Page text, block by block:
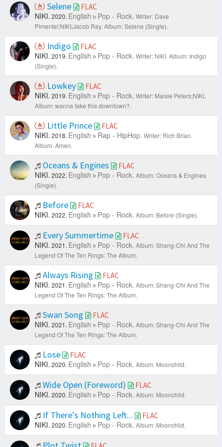
Selene FLAC
NIKI. 2020. English Pop - Rock. Writer: Dave
Pimentel;NIKI;Jacob Ray. Album: Selene (Single).
Indigo FLAC
NIKI. 2019. English Pop - Rock. Writer: NIKI. Album: Indigo
(Single).
Lowkey FLAC
NIKI. 2019. English Pop - Rock. Writer: Maisie Peters;NIKI.
Album: wanna take this downtown?.
Little Prince FLAC
NIKI. 2018. English Rap - HipHop. Writer: Rich Brian.
Album: Amen.
Oceans & Engines FLAC
NIKI. 2022. English Pop - Rock. Album: Oceans & Engines
(Single).
Before FLAC
NIKI. 2022. English Pop - Rock. Album: Before (Single).
Every Summertime FLAC
NIKI. 2021. English Pop - Rock. Album: Shang-Chi And The
Legend Of The Ten Rings: The Album.
Always Rising FLAC
NIKI. 2021. English Pop - Rock. Album: Shang-Chi And The
Legend Of The Ten Rings: The Album.
Swan Song FLAC
NIKI. 2021. English Pop - Rock. Album: Shang-Chi And The
Legend Of The Ten Rings: The Album.
Lose FLAC
NIKI. 2020. English Pop - Rock. Album: Moonchild.
Wide Open (Foreword) FLAC
NIKI. 2020. English Pop - Rock. Album: Moonchild.
If There's Nothing Left... FLAC
NIKI. 2020. English Pop - Rock. Album: Moonchild.